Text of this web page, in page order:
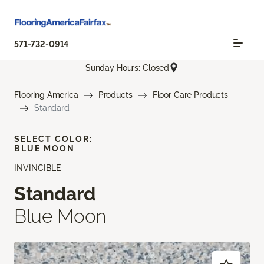
571-732-0914
Sunday Hours: Closed
Flooring America Products
Floor Care Products
Standard
INVINCIBLE
Standard
Blue Moon
SELECT COLOR:
BLUE MOON